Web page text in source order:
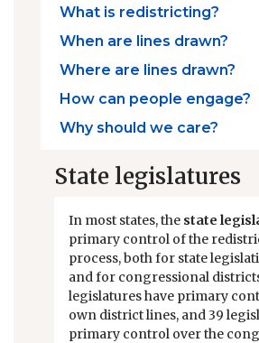
What is redistricting?
When are lines drawn?
Where are lines drawn?
How can people engage?
Why should we care?
State legislatures
In most states, the state
primary control of the
process, both for state
and for congressional
legislatures have primary
own district lines, and 39
primary control over the